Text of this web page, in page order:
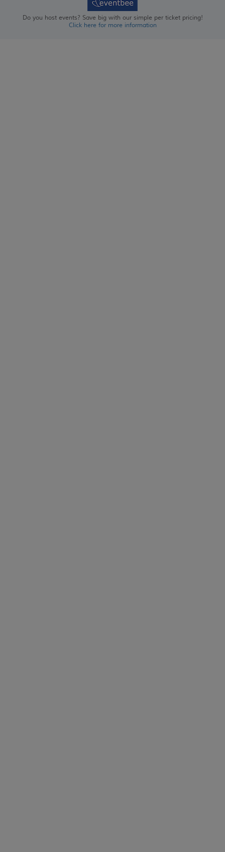
Do you host events? Save big with our simple per ticket pricing!
Click here for more information